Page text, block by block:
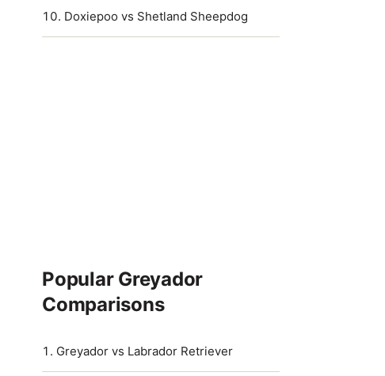
Doxiepoo vs Shetland Sheepdog
Popular Greyador
Comparisons
Greyador vs Labrador Retriever